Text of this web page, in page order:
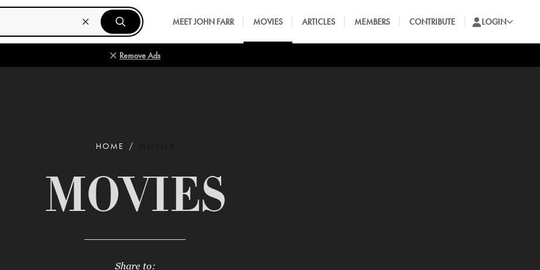
MEET JOHN FARR MOVIES ARTICLES MEMBERS CONTRIBUTE LOGIN
Remove Ads
HOME
MOVIES
Share to: